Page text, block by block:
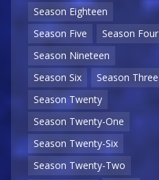
Season Eighteen
Season Five
Season Four
Season Nineteen
Season Six
Season Three
Season Twenty
Season Twenty-One
Season Twenty-Six
Season Twenty-Two